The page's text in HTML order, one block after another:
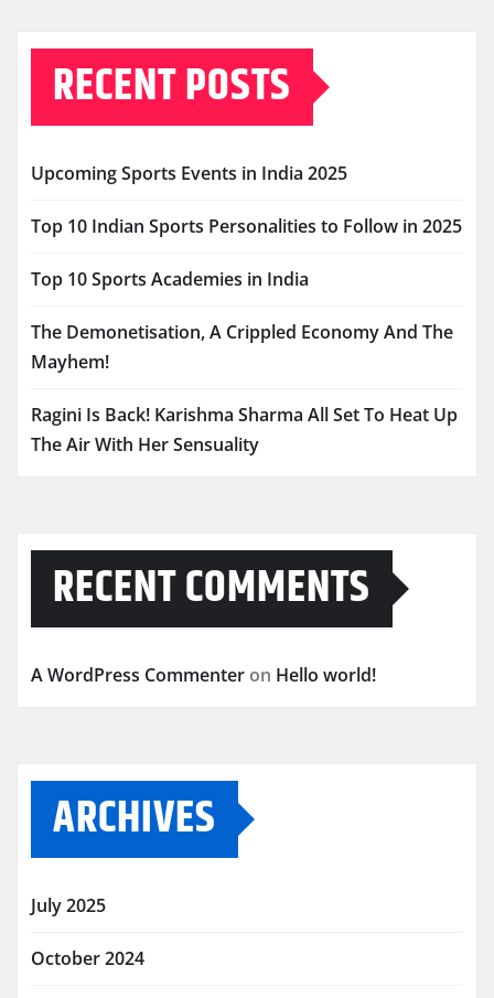
RECENT POSTS
Upcoming Sports Events in India 2025
Top 10 Indian Sports Personalities to Follow in 2025
Top 10 Sports Academies in India
The Demonetisation, A Crippled Economy And The
Mayhem!
Ragini Is Back! Karishma Sharma All Set To Heat Up
The Air With Her Sensuality
RECENT COMMENTS
A WordPress Commenter on Hello world!
ARCHIVES
July 2025
October 2024